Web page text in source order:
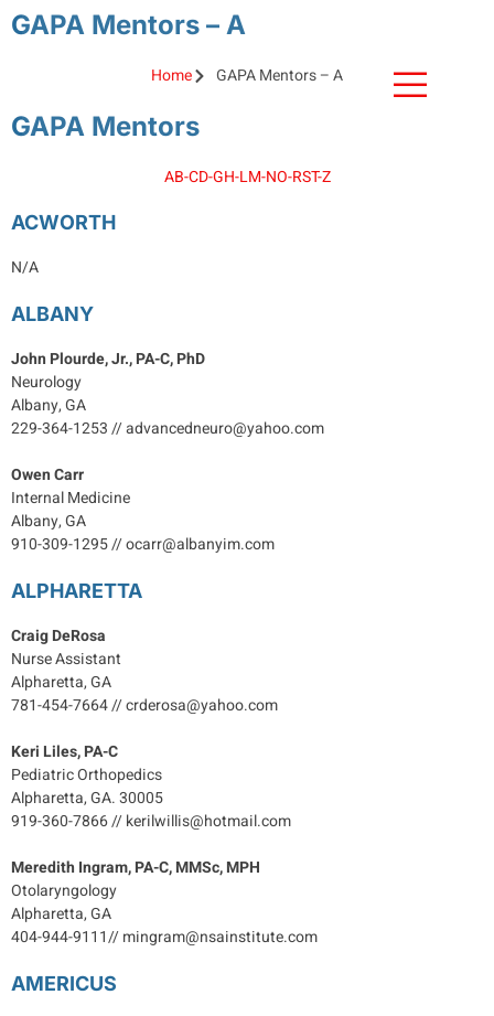
GAPA Mentors – A
Home GAPA Mentors – A
GAPA Mentors
AB-CD-GH-LM-NO-RST-Z
ACWORTH
N/A
ALBANY
John Plourde, Jr., PA-C, PhD
Neurology
Albany, GA
229-364-1253 // advancedneuro@yahoo.com
Owen Carr
Internal Medicine
Albany, GA
910-309-1295 // ocarr@albanyim.com
ALPHARETTA
Craig DeRosa
Nurse Assistant
Alpharetta, GA
781-454-7664 // crderosa@yahoo.com
Keri Liles, PA-C
Pediatric Orthopedics
Alpharetta, GA. 30005
919-360-7866 // kerilwillis@hotmail.com
Meredith Ingram, PA-C, MMSc, MPH
Otolaryngology
Alpharetta, GA
404-944-9111// mingram@nsainstitute.com
AMERICUS